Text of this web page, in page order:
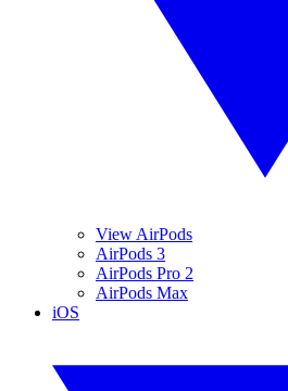
View AirPods
AirPods 3
AirPods Pro 2
AirPods Max
iOS